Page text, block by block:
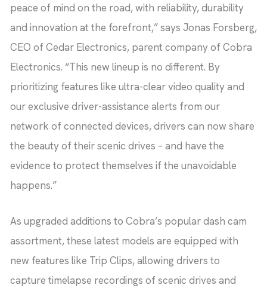
peace of mind on the road, with reliability, durability
and innovation at the forefront,” says Jonas Forsberg,
CEO of Cedar Electronics, parent company of Cobra
Electronics. “This new lineup is no different. By
prioritizing features like ultra-clear video quality and
our exclusive driver-assistance alerts from our
network of connected devices, drivers can now share
the beauty of their scenic drives – and have the
evidence to protect themselves if the unavoidable
happens.”
As upgraded additions to Cobra’s popular dash cam
assortment, these latest models are equipped with
new features like Trip Clips, allowing drivers to
capture timelapse recordings of scenic drives and